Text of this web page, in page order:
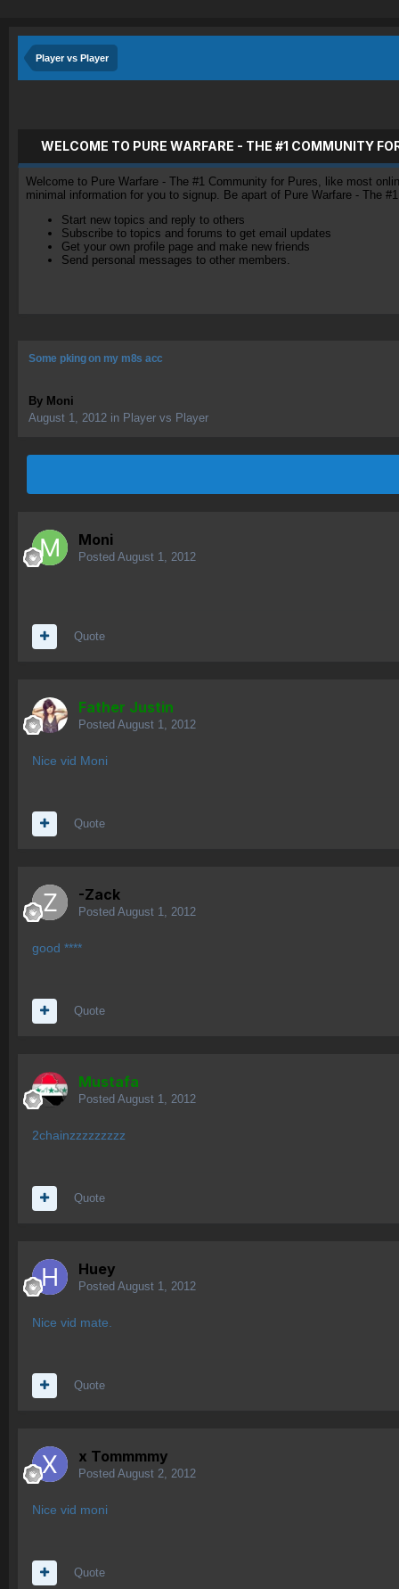
Player vs Player
WELCOME TO PURE WARFARE - THE #1 COMMUNITY
Welcome to Pure Warfare - The #1 Community for Pures, like most
minimal information for you to signup. Be apart of Pure Warfare - The
Start new topics and reply to others
Subscribe to topics and forums to get email updates
Get your own profile page and make new friends
Send personal messages to other members.
Some pking on my m8s acc
By Moni
August 1, 2012 in Player vs Player
Moni
Posted August 1, 2012
Quote
Father Justin
Posted August 1, 2012
Nice vid Moni
Quote
-Zack
Posted August 1, 2012
good ****
Quote
Mustafa
Posted August 1, 2012
2chainzzzzzzzzz
Quote
Huey
Posted August 1, 2012
Nice vid mate.
Quote
x Tommmmy
Posted August 2, 2012
Nice vid moni
Quote